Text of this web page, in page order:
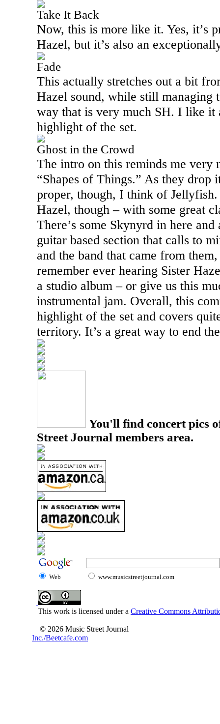
Take It Back
Now, this is more like it. Yes, it’s
Hazel, but it’s also an
Fade
This actually stretches out a bit
Hazel sound, while still managing
way that is very much SH. I like it
highlight of the set.
Ghost in the Crowd
The intro on this reminds me very
“Shapes of Things.” As they drop
proper, though, I think of Jellyfish.
Hazel, though – with some great
There’s some Skynyrd in here
guitar based section that calls to
and the band that came from
remember ever hearing Sister
a studio album – or give us this
instrumental jam. Overall, this
highlight of the set and covers
territory. It’s a great way to end
You'll find concert pics
Street Journal members area.
Web www.musicstreetjournal.com
This work is licensed under a Creative Commons
© 2026 Music Street Journal
Inc./Beetcafe.com